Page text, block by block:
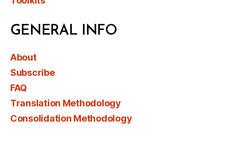
GENERAL INFO
About
Subscribe
FAQ
Translation Methodology
Consolidation Methodology